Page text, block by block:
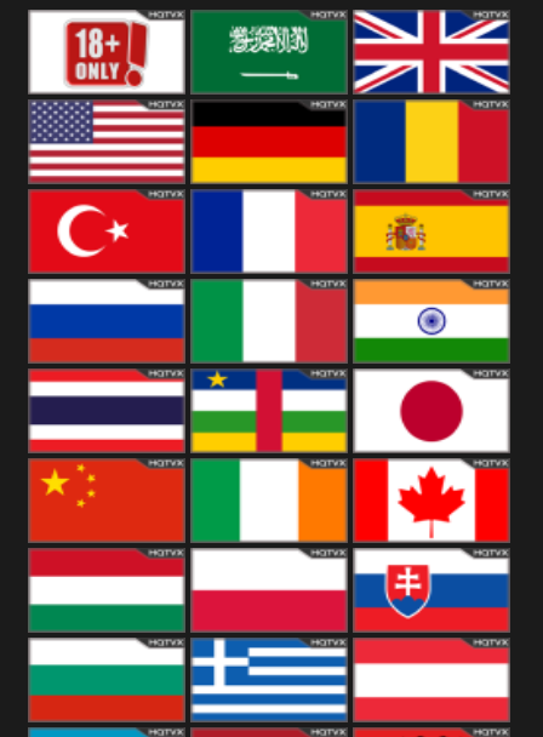
18+ Arabian
Kingdom
United States Romania
Turkey Spain
Russia Italy India
Thailand Japan
China Canada
Hungary Poland Slovakia